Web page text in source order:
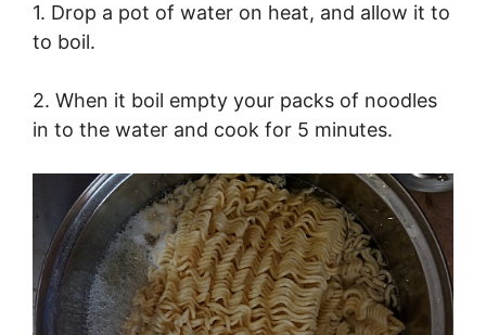
1. Drop a pot of water on heat, and allow it to
to boil.
2. When it boil empty your packs of noodles
in to the water and cook for 5 minutes.